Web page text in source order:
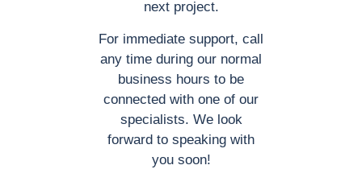
next project.
For immediate support, call
any time during our normal
business hours to be
connected with one of our
specialists. We look
forward to speaking with
you soon!